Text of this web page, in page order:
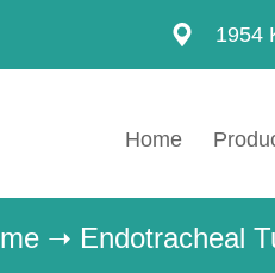
1954
Home
➝ Endotracheal